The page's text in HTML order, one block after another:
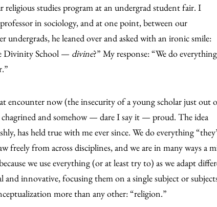
religious studies program at an undergrad student fair. I
in sociology, and at one point, between our
undergrads, he leaned over and asked with an ironic smile:
Divinity School — divine?” My response: “We do everything
encounter now (the insecurity of a young scholar just out
and somehow — dare I say it — proud. The idea
has held true with me ever since. We do everything
freely from across disciplines, and we are in many ways a
we use everything (or at least try to) as we adapt
innovative, focusing them on a single subject or
more than any other: “religion.”